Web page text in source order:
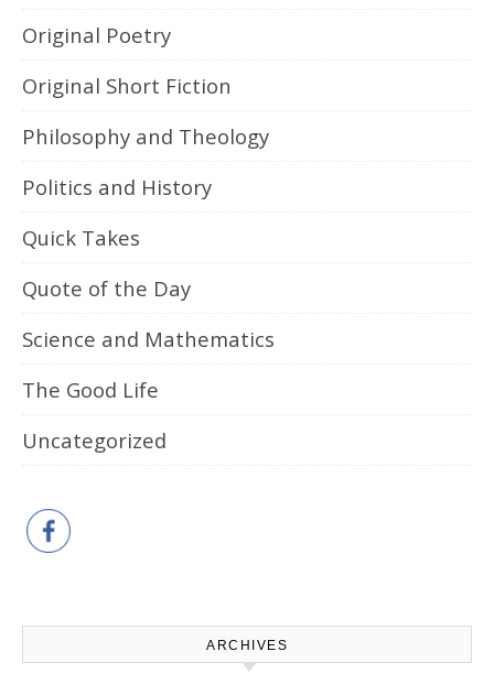
Original Poetry
Original Short Fiction
Philosophy and Theology
Politics and History
Quick Takes
Quote of the Day
Science and Mathematics
The Good Life
Uncategorized
ARCHIVES